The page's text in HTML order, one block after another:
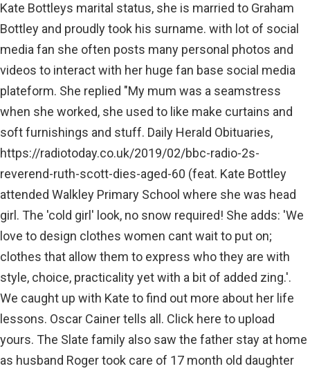
Kate Bottleys marital status, she is married to Graham
Bottley and proudly took his surname. with lot of social
media fan she often posts many personal photos and
videos to interact with her huge fan base social media
plateform. She replied "My mum was a seamstress
when she worked, she used to like make curtains and
soft furnishings and stuff. Daily Herald Obituaries,
https://radiotoday.co.uk/2019/02/bbc-radio-2s-
reverend-ruth-scott-dies-aged-60 (feat. Kate Bottley
attended Walkley Primary School where she was head
girl. The 'cold girl' look, no snow required! She adds: 'We
love to design clothes women cant wait to put on;
clothes that allow them to express who they are with
style, choice, practicality yet with a bit of added zing.'.
We caught up with Kate to find out more about her life
lessons. Oscar Cainer tells all. Click here to upload
yours. The Slate family also saw the father stay at home
as husband Roger took care of 17 month old daughter